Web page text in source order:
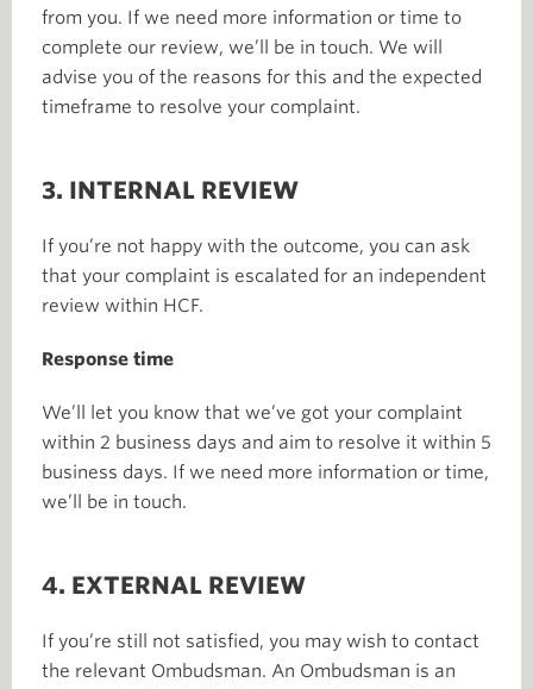
from you. If we need more information or time to
complete our review, we’ll be in touch. We will
advise you of the reasons for this and the expected
timeframe to resolve your complaint.
3. INTERNAL REVIEW
If you’re not happy with the outcome, you can ask
that your complaint is escalated for an independent
review within HCF.
Response time
We’ll let you know that we’ve got your complaint
within 2 business days and aim to resolve it within 5
business days. If we need more information or time,
we’ll be in touch.
4. EXTERNAL REVIEW
If you’re still not satisfied, you may wish to contact
the relevant Ombudsman. An Ombudsman is an